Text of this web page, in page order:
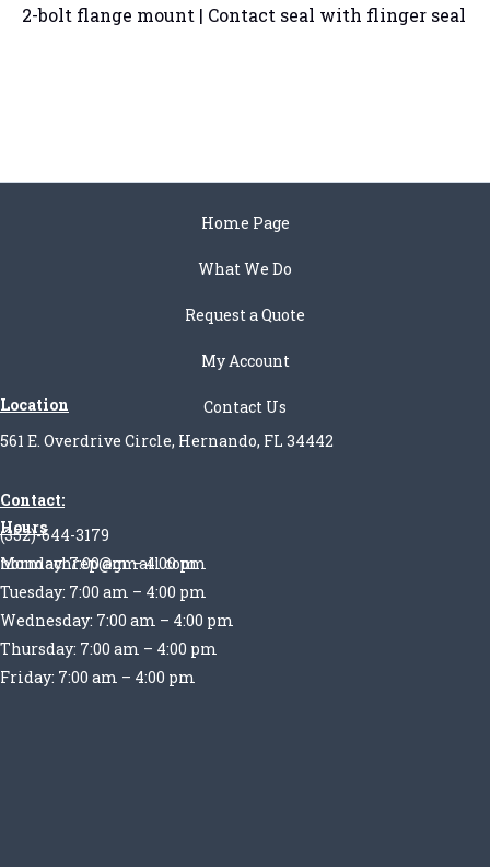
2-bolt flange mount | Contact seal with flinger seal
Home Page
What We Do
Request a Quote
My Account
Contact Us
Location
561 E. Overdrive Circle, Hernando, FL 34442
Contact:
(352)-644-3179
normachrep@gmail.com
Hours
Monday: 7:00 am – 4:00 pm
Tuesday: 7:00 am – 4:00 pm
Wednesday: 7:00 am – 4:00 pm
Thursday: 7:00 am – 4:00 pm
Friday: 7:00 am – 4:00 pm